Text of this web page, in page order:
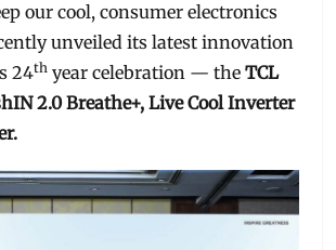
our cool, consumer electronics
unveiled its latest innovation
24th year celebration — theTCL
2.0 Breathe+, Live Cool Inverter